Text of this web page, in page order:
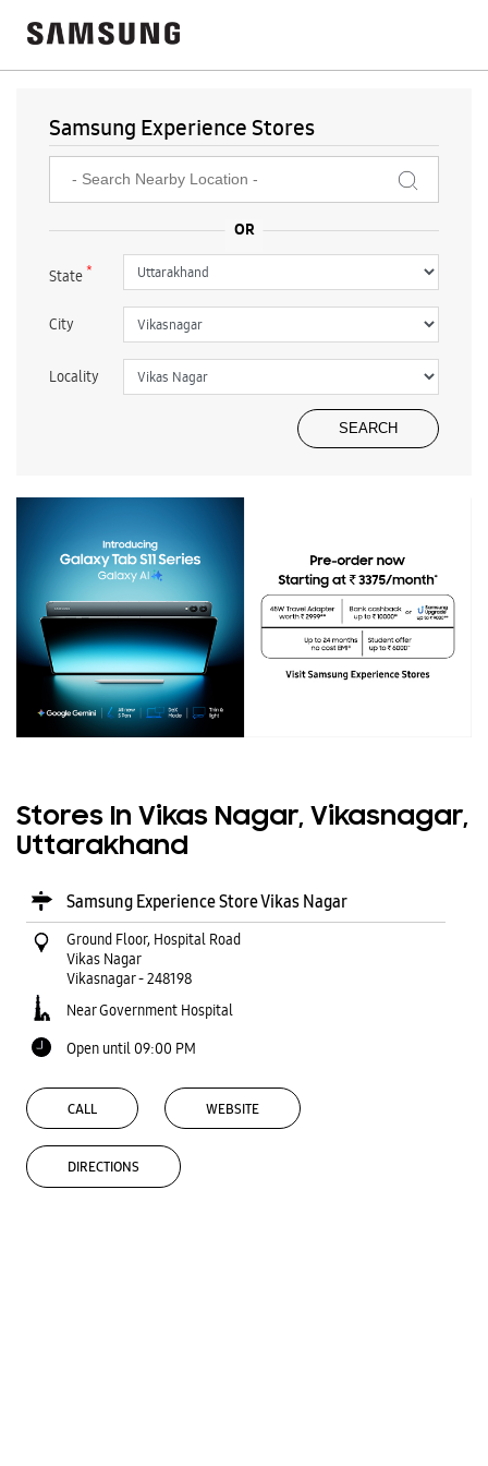
Samsung Experience Stores
State*
City
Locality
Stores In Vikas Nagar, Vikasnagar,
Uttarakhand
Samsung Experience Store Vikas Nagar
Ground Floor, Hospital Road
Vikas Nagar
Vikasnagar-248198
Near Government Hospital
Open until 09:00 PM
CALL WEBSITE
DIRECTIONS